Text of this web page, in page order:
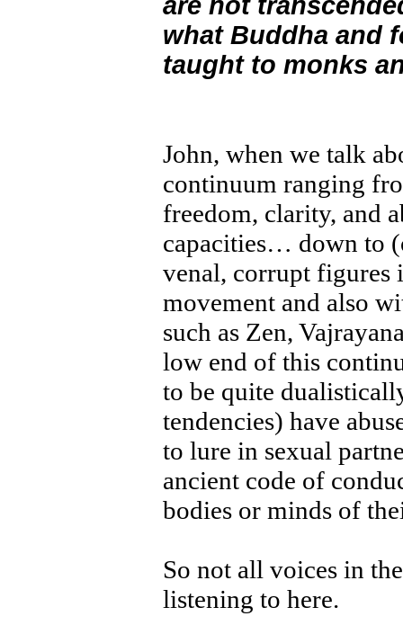
what Buddha and
taught to monks
John, when we talk
continuum ranging
freedom, clarity, and
capacities… down to
venal, corrupt figures
movement and also
such as Zen,
low end of this
to be quite
tendencies) have
to lure in sexual
ancient code of
bodies or minds of
So not all voices in
listening to here.